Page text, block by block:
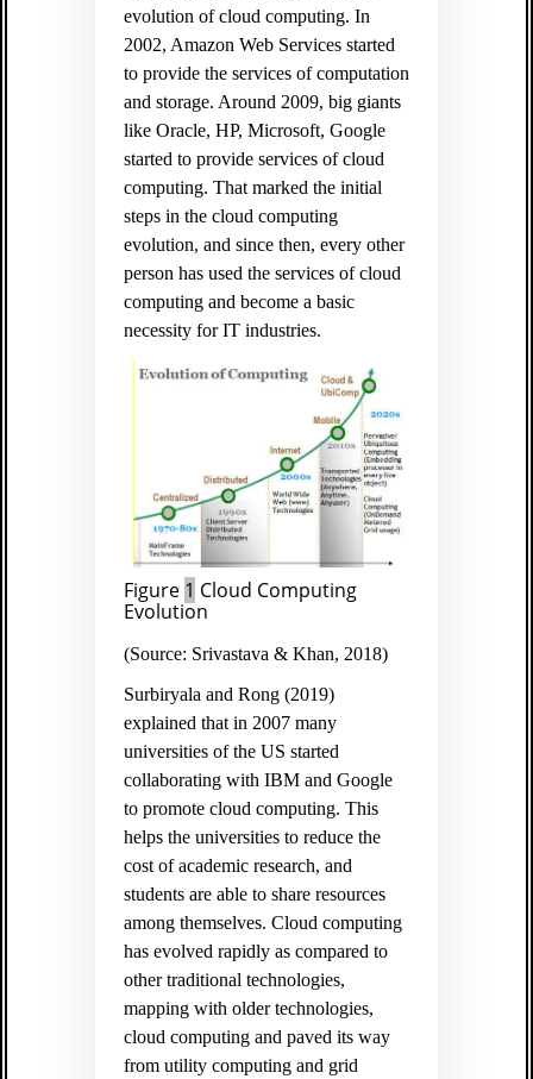
evolution of cloud computing. In
2002, Amazon Web Services started
to provide the services of computation
and storage. Around 2009, big giants
like Oracle, HP, Microsoft, Google
started to provide services of cloud
computing. That marked the initial
steps in the cloud computing
evolution, and since then, every other
person has used the services of cloud
computing and become a basic
necessity for IT industries.
Figure 1 Cloud Computing
Evolution
(Source: Srivastava & Khan, 2018)
Surbiryala and Rong (2019)
explained that in 2007 many
universities of the US started
collaborating with IBM and Google
to promote cloud computing. This
helps the universities to reduce the
cost of academic research, and
students are able to share resources
among themselves. Cloud computing
has evolved rapidly as compared to
other traditional technologies,
mapping with older technologies,
cloud computing and paved its way
from utility computing and grid